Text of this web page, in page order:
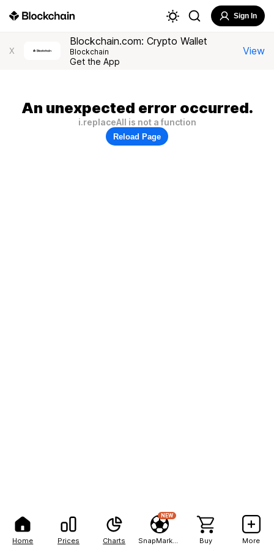
Home Prices Charts
NEW
Buy More
Sign In
X
Blockchain.com: Crypto Wallet
Blockchain
Get the App
View
An unexpected error occurred.
i.replaceAll is not a function
Reload Page